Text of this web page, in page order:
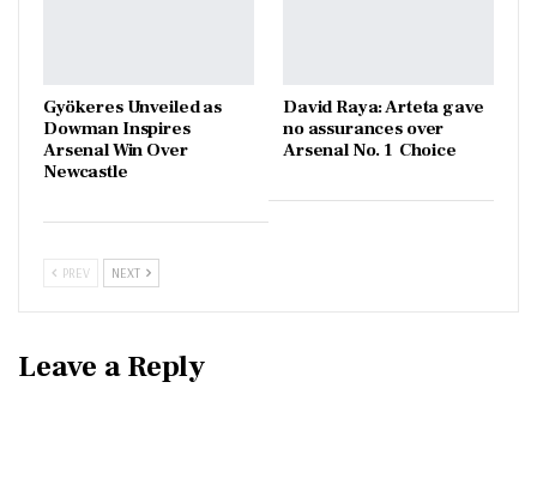
Gyökeres Unveiled as
Dowman Inspires
Arsenal Win Over
Newcastle
David Raya: Arteta gave
no assurances over
Arsenal No. 1 Choice
PREV NEXT
Leave a Reply